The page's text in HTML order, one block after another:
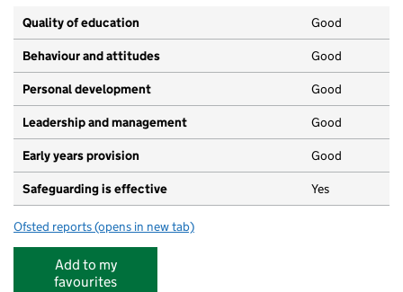
Quality of education
Good
Behaviour and attitudes Good
Personal development Good
Leadership and management Good
Early years provision Good
Safeguarding is effective Yes
Ofsted reports for Peaslake Free School
(opens in new tab)
Add to my
favourites